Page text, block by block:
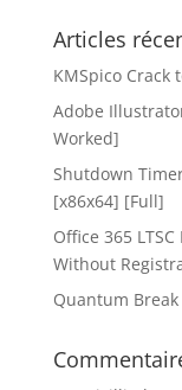
Articles
KMSpico Crack
Adobe
Worked]
Shutdown
[x86x64] [Full]
Office 365
Without
Quantum